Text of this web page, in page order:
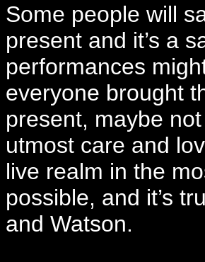
Some people will
present and it’s a
performances
everyone brought
present, maybe
utmost care and
live realm in the
possible, and it’s
and Watson.